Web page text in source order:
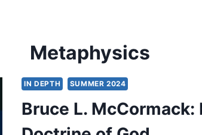
Metaphysics
IN DEPTH SUMMER 2024
Bruce L. McCormack: